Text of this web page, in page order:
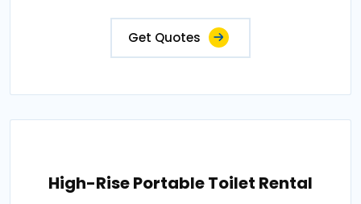
Get Quotes
High-Rise Portable Toilet Rental